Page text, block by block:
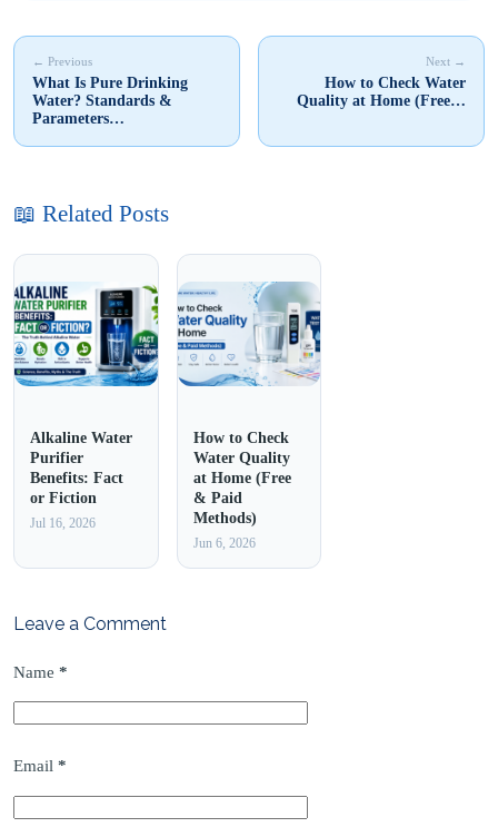
← Previous
What Is Pure Drinking
Water? Standards &
Parameters…
Next →
How to Check Water
Quality at Home (Free…
📖 Related Posts
Alkaline Water
Purifier
Benefits: Fact
or Fiction
Jul 16, 2026
How to Check
Water Quality
at Home (Free
& Paid
Methods)
Jun 6, 2026
Leave a Comment
Name *
Email *